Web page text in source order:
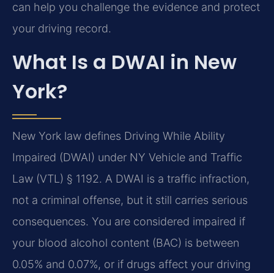
can help you challenge the evidence and protect
your driving record.
What Is a DWAI in New
York?
New York law defines Driving While Ability
Impaired (DWAI) under NY Vehicle and Traffic
Law (VTL) § 1192. A DWAI is a traffic infraction,
not a criminal offense, but it still carries serious
consequences. You are considered impaired if
your blood alcohol content (BAC) is between
0.05% and 0.07%, or if drugs affect your driving